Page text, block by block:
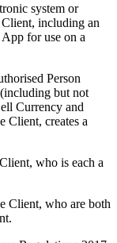
system or
including an
for use on a
Person
but not
Currency and
Client, creates a
who is each a
Client, who are both